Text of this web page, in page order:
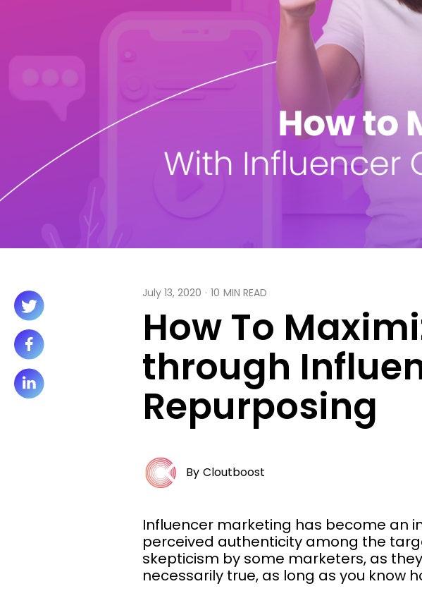
July 13, 2020 · 10 MIN READ
How To
through
Repurposing
By Cloutboost
Influencer marketing has become an
perceived authenticity among the
skepticism by some marketers, as
necessarily true, as long as you know